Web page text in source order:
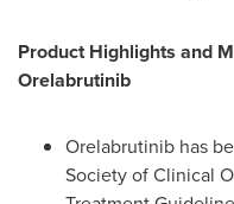
Product Highlights and
Orelabrutinib
Orelabrutinib has
Society of Clinical